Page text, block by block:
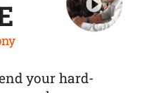
your hard-